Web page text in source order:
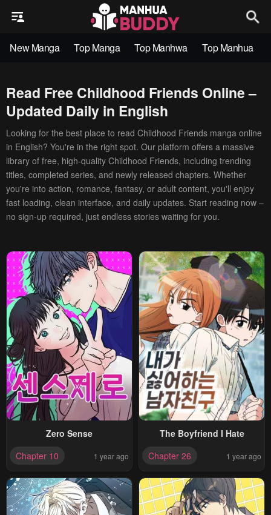
New Manga Top Manga Top Manhwa Top Manhua
Read Free Childhood Friends Online –
Updated Daily in English
Looking for the best place to read Childhood Friends manga online
in English? You're in the right spot. Our platform offers a massive
library of free, high-quality Childhood Friends, including trending
titles, completed series, and newly released chapters. Whether
you're into action, romance, fantasy, or adult content, you'll enjoy
fast loading, clean interface, and daily updates. Start reading now –
no sign-up required, just endless stories waiting for you.
Zero Sense
Chapter 10
1 year ago
The Boyfriend I Hate
Chapter 26
1 year ago